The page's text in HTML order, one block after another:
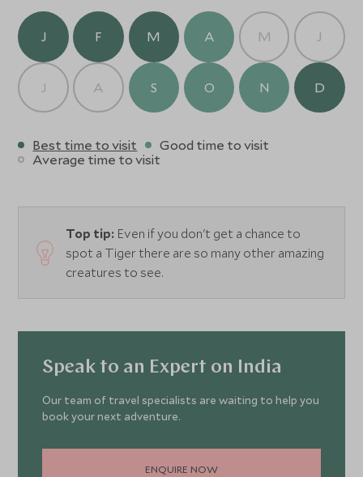
J F M A M J
J A S O N D
Best time to visit
Good time to visit
Average time to visit
Top tip: Even if you don't get a chance to
spot a Tiger there are so many other amazing
creatures to see.
Speak to an Expert on India
Our team of travel specialists are waiting to help you
book your next adventure.
ENQUIRE NOW